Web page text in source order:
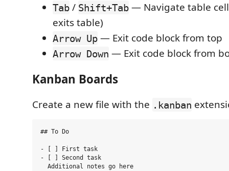
Tab / Shift+Tab — Navigate table
exits table)
Arrow Up — Exit code block from top
Arrow Down — Exit code block from
Kanban Boards
Create a new file with the .kanban
## To Do
- [ ] First task
- [ ] Second task
  Additional notes go here